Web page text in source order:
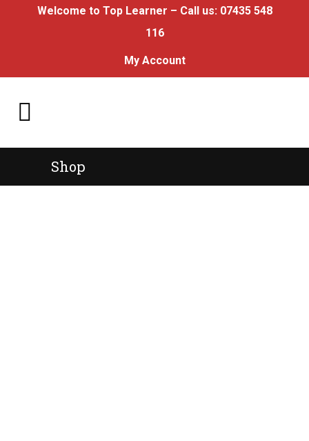
Welcome to Top Learner – Call us: 07435 548
116
My Account
Shop